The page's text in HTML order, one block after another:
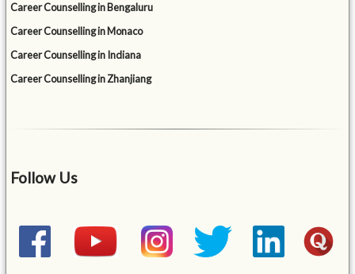
Career Counselling in Bengaluru
Career Counselling in Monaco
Career Counselling in Indiana
Career Counselling in Zhanjiang
Follow Us